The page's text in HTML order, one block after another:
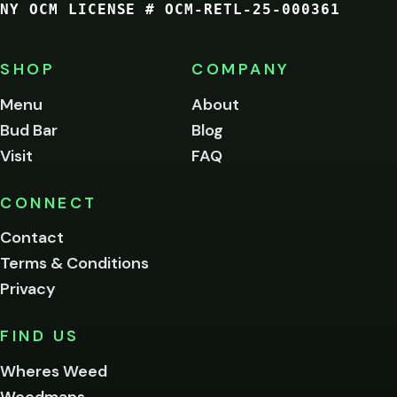
NY OCM LICENSE # OCM-RETL-25-000361
SHOP
Menu
Bud Bar
Visit
COMPANY
About
Blog
FAQ
CONNECT
Contact
Terms & Conditions
Privacy
FIND US
Wheres Weed
of
age
to
this
Please
below.
I'm